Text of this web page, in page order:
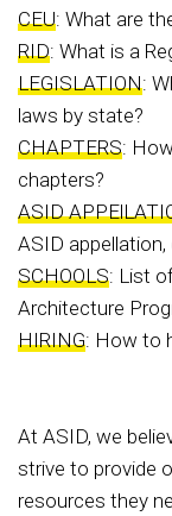
CEU: What are
RID: What is a
LEGISLATION:
laws by state?
CHAPTERS:
chapters?
ASID
ASID
SCHOOLS: List
Architecture
HIRING: How to
At ASID, we
strive to provide
resources they